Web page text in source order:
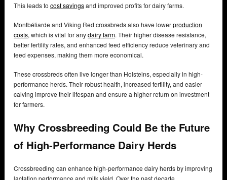
This leads to cost savingsand improved profits for dairy farms.
Montbéliarde and Viking Red crossbreds also have lowerproduction
costs, which is vital for anydairy farm. Their higher disease resistance,
better fertility rates, and enhanced feed efficiency reduce veterinary and
feed expenses, making them more economical.
These crossbreds often live longer than Holsteins, especially in high-
performance herds. Their robust health, increased fertility, and easier
calving improve their lifespan and ensure a higher return on investment
for farmers.
Why Crossbreeding Could Be the Future
of High-Performance Dairy Herds
Crossbreeding can enhance high-performance dairy herds by improving
lactation performance and milk yield. Over the past decade,